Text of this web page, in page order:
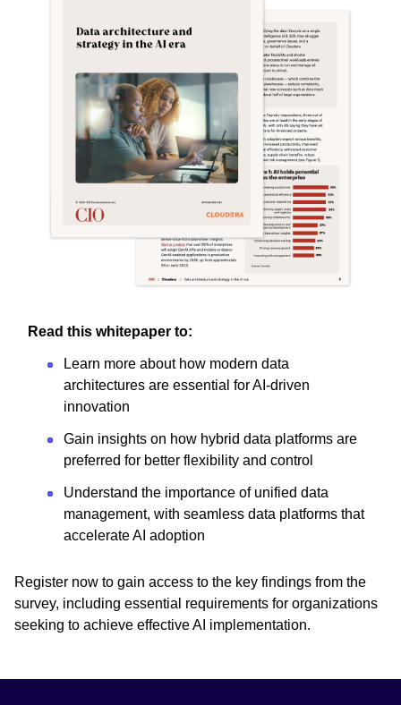
Read this whitepaper to:
Learn more about how modern data
architectures are essential for AI-driven
innovation
Gain insights on how hybrid data platforms are
preferred for better flexibility and control
Understand the importance of unified data
management, with seamless data platforms that
accelerate AI adoption
Register now to gain access to the key findings from the
survey, including essential requirements for organizations
seeking to achieve effective AI implementation.